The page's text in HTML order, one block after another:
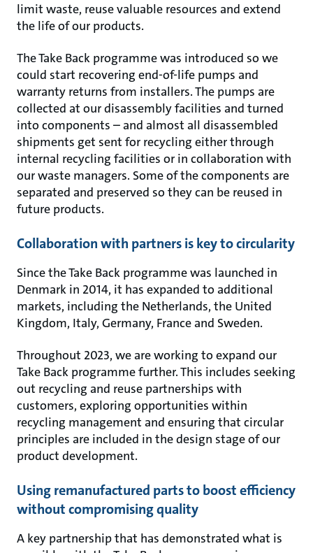
limit waste, reuse valuable resources and extend
the life of our products.
The Take Back programme was introduced so we
could start recovering end-of-life pumps and
warranty returns from installers. The pumps are
collected at our disassembly facilities and turned
into components – and almost all disassembled
shipments get sent for recycling either through
internal recycling facilities or in collaboration with
our waste managers. Some of the components are
separated and preserved so they can be reused in
future products.
Collaboration with partners is key to circularity
Since the Take Back programme was launched in
Denmark in 2014, it has expanded to additional
markets, including the Netherlands, the United
Kingdom, Italy, Germany, France and Sweden.
Throughout 2023, we are working to expand our
Take Back programme further. This includes seeking
out recycling and reuse partnerships with
customers, exploring opportunities within
recycling management and ensuring that circular
principles are included in the design stage of our
product development.
Using remanufactured parts to boost efficiency
without compromising quality
A key partnership that has demonstrated what is